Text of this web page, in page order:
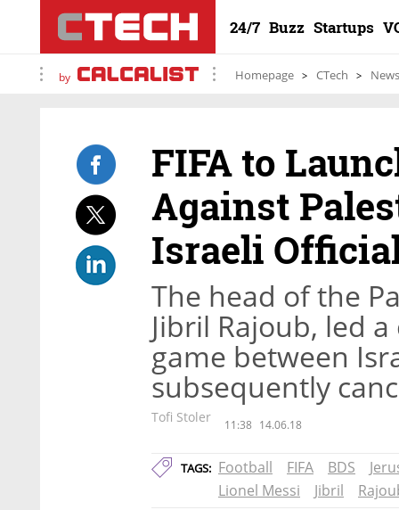
24/7 Buzz Startups
by Homepage CTech News
FIFA to
Against
Israeli
The head of the
Jibril Rajoub, led
game between
subsequently
Tofi Stoler 11:38 14.06.18
TAGS: Football FIFA BDS
Lionel Messi
Jibril